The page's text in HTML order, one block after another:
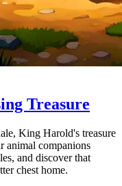
Treasure
King Harold's treasure
animal companions
and discover that
chest home.